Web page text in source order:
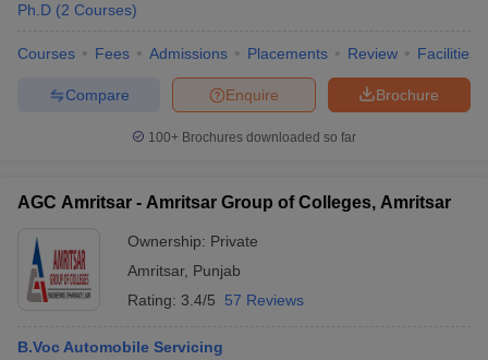
Ph.D (2 Courses)
Courses Fees Admissions Placements Review Facilities
Brochure
Enquire
Compare
100+ Brochures downloaded so far
AGC Amritsar - Amritsar Group of Colleges, Amritsar
Ownership: Private
Amritsar, Punjab
Rating: 3.4/5 57 Reviews
B.Voc Automobile Servicing